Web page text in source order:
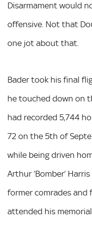
Disarmament would
offensive. Not that
one jot about that.
Bader took his final
he touched down on
had recorded 5,744
72 on the 5th of
while being driven
Arthur ‘Bomber’
former comrades and
attended his